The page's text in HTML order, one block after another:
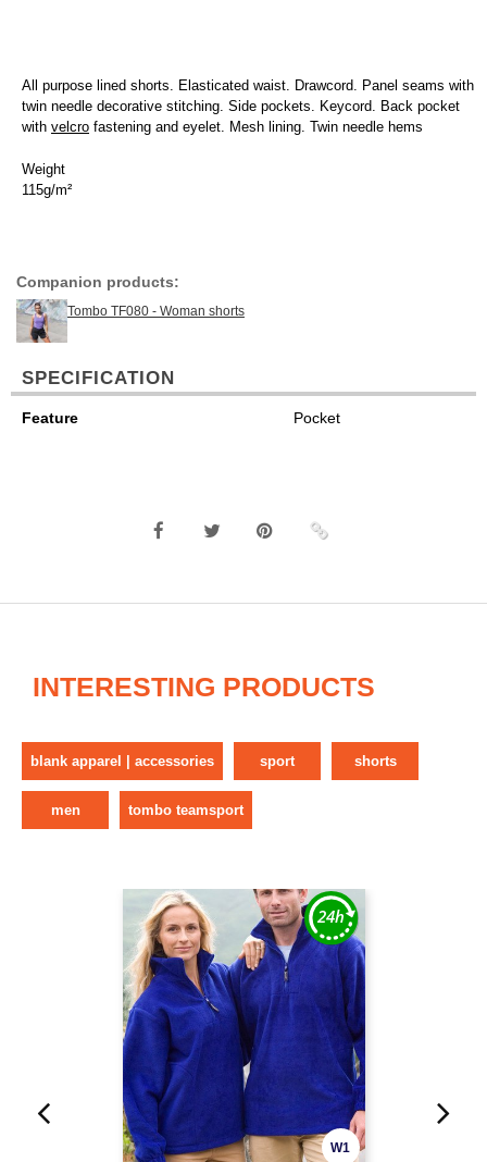
All purpose lined shorts. Elasticated waist. Drawcord. Panel seams with
twin needle decorative stitching. Side pockets. Keycord. Back pocket
with velcro fastening and eyelet. Mesh lining. Twin needle hems
Weight
115g/m²
Companion products:
Tombo TF080 - Woman shorts
SPECIFICATION
Feature Pocket
INTERESTING PRODUCTS
blank apparel | accessories sport shorts
men tombo teamsport
W1